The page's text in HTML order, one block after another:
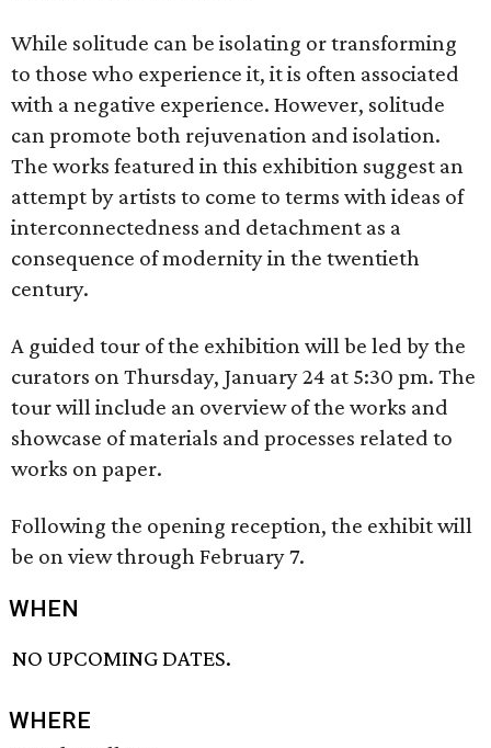
While solitude can be isolating or transforming
to those who experience it, it is often associated
with a negative experience. However, solitude
can promote both rejuvenation and isolation.
The works featured in this exhibition suggest an
attempt by artists to come to terms with ideas of
interconnectedness and detachment as a
consequence of modernity in the twentieth
century.
A guided tour of the exhibition will be led by the
curators on Thursday, January 24 at 5:30 pm. The
tour will include an overview of the works and
showcase of materials and processes related to
works on paper.
Following the opening reception, the exhibit will
be on view through February 7.
WHEN
NO UPCOMING DATES.
WHERE